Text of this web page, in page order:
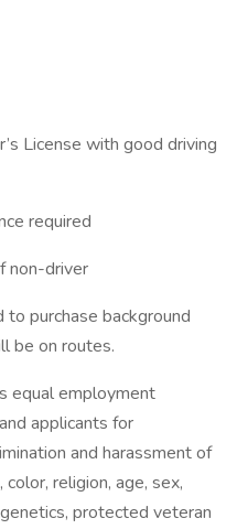
License with good driving
required
non-driver
purchase background
be on routes.
equal employment
applicants for
and harassment of
religion, age, sex,
protected veteran